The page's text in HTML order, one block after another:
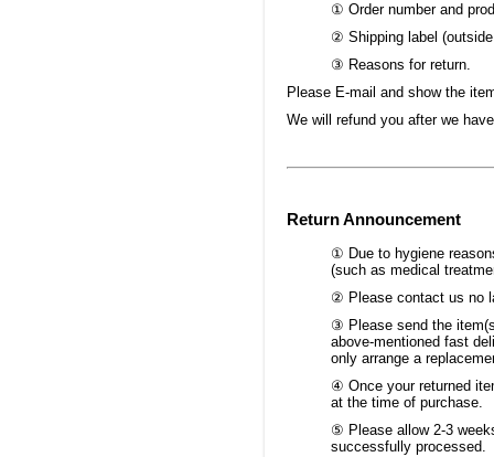
① Order number and
② Shipping label
③ Reasons for return.
Please E-mail and show the
We will refund you after we
Return Announcement
① Due to hygiene
(such as medical
② Please contact us no
③ Please send the
above-mentioned fast
only arrange a
④ Once your returned
at the time of purchase.
⑤ Please allow 2-3
successfully processed.